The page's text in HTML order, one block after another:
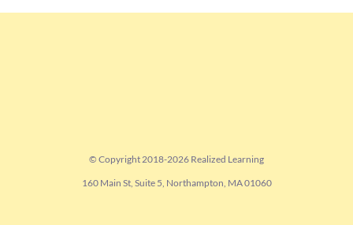
© Copyright 2018-2026 Realized Learning
160 Main St, Suite 5, Northampton, MA 01060